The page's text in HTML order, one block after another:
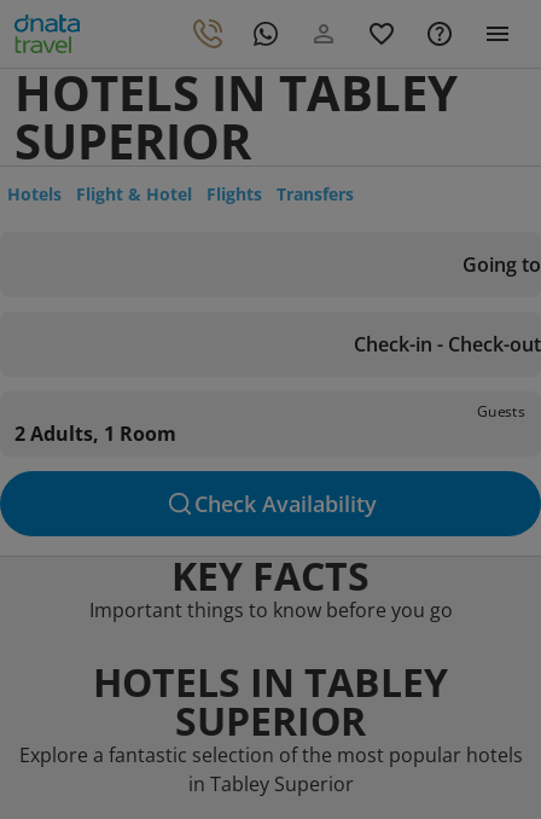
HOTELS IN TABLEY
SUPERIOR
Hotels Flight & Hotel Flights Transfers
Going to
Check-in - Check-out
Guests
2 Adults, 1 Room
Check Availability
KEY FACTS
Important things to know before you go
HOTELS IN TABLEY
SUPERIOR
Explore a fantastic selection of the most popular hotels
in Tabley Superior